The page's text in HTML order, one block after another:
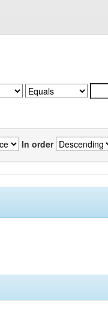
In order